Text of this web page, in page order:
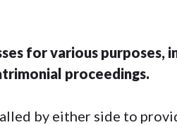
for various purposes,
proceedings.
by either side to